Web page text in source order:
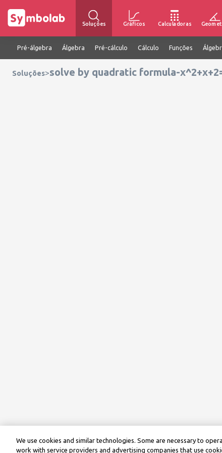
Soluções Gráficos Calculadoras
Pré-álgebra Álgebra Pré-cálculo Cálculo Funções
Soluções>solve by quadratic formula-
We use cookies and similar technologies. Some are necessary to
work with service providers and advertising companies that use